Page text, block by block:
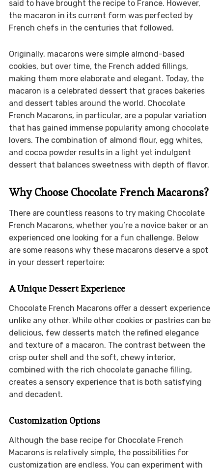
said to have brought the recipe to France. However,
the macaron in its current form was perfected by
French chefs in the centuries that followed.
Originally, macarons were simple almond-based
cookies, but over time, the French added fillings,
making them more elaborate and elegant. Today, the
macaron is a celebrated dessert that graces bakeries
and dessert tables around the world. Chocolate
French Macarons, in particular, are a popular variation
that has gained immense popularity among chocolate
lovers. The combination of almond flour, egg whites,
and cocoa powder results in a light yet indulgent
dessert that balances sweetness with depth of flavor.
Why Choose Chocolate French Macarons?
There are countless reasons to try making Chocolate
French Macarons, whether you’re a novice baker or an
experienced one looking for a fun challenge. Below
are some reasons why these macarons deserve a spot
in your dessert repertoire:
A Unique Dessert Experience
Chocolate French Macarons offer a dessert experience
unlike any other. While other cookies or pastries can be
delicious, few desserts match the refined elegance
and texture of a macaron. The contrast between the
crisp outer shell and the soft, chewy interior,
combined with the rich chocolate ganache filling,
creates a sensory experience that is both satisfying
and decadent.
Customization Options
Although the base recipe for Chocolate French
Macarons is relatively simple, the possibilities for
customization are endless. You can experiment with